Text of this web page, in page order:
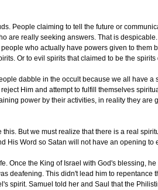
People claiming to tell the future or
are really seeking answers. That is
who actually have powers given to them
Or to evil spirits that claimed to be the spirits
dabble in the occult because we all have a
Him and attempt to fulfill themselves
power by their activities, in reality they are
But we must realize that there is a real
His Word so Satan will not have an opening to
Once the King of Israel with God's blessing,
deafening. This didn't lead him to repentance
spirit. Samuel told her and Saul that the